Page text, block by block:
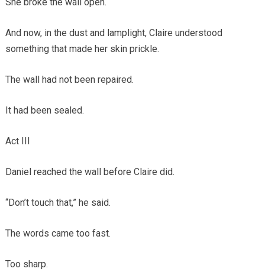
She broke the wall open.
And now, in the dust and lamplight, Claire understood
something that made her skin prickle.
The wall had not been repaired.
It had been sealed.
Act III
Daniel reached the wall before Claire did.
“Don’t touch that,” he said.
The words came too fast.
Too sharp.